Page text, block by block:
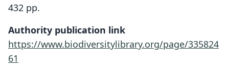
432 pp.
Authority publication link
https://www.biodiversitylibrary.org/page/335824
61